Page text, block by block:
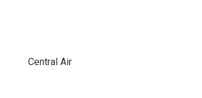
Central Air